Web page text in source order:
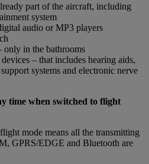
part of the aircraft, including
system
audio or MP3 players
only in the bathrooms
– that includes hearing aids,
systems and electronic nerve
time when switched to flight
mode means all the transmitting
GPRS/EDGE and Bluetooth are